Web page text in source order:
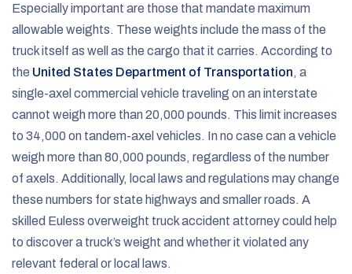
Especially important are those that mandate maximum
allowable weights. These weights include the mass of the
truck itself as well as the cargo that it carries. According to
the United States Department of Transportation, a
single-axel commercial vehicle traveling on an interstate
cannot weigh more than 20,000 pounds. This limit increases
to 34,000 on tandem-axel vehicles. In no case can a vehicle
weigh more than 80,000 pounds, regardless of the number
of axels. Additionally, local laws and regulations may change
these numbers for state highways and smaller roads. A
skilled Euless overweight truck accident attorney could help
to discover a truck’s weight and whether it violated any
relevant federal or local laws.